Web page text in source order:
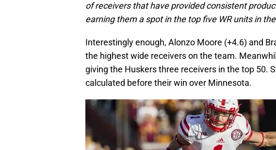
of receivers that have provided consistent
earning them a spot in the top five WR units in
Interestingly enough, Alonzo Moore (+4.6) and
the highest wide receivers on the team.
giving the Huskers three receivers in the top 50.
calculated before their win over Minnesota.